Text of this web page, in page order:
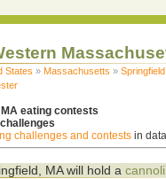
States » Massachusetts »
eating contests
challenges and contests in
MA will hold a